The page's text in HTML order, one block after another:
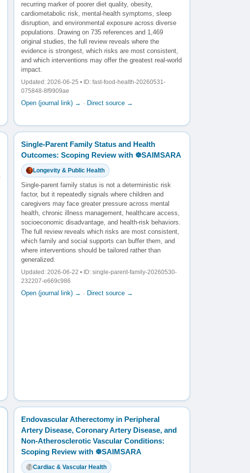
recurring marker of poorer diet quality, obesity,
cardiometabolic risk, mental-health symptoms, sleep
disruption, and environmental exposure across diverse
populations. Drawing on 735 references and 1,469
original studies, the full review reveals where the
evidence is strongest, which risks are most consistent,
and which interventions may offer the greatest real-world
impact.
Updated: 2026-06-25 • ID: fast-food-health-20260531-
075848-8f9909ae
Open (journal link) → · Direct source →
Single-Parent Family Status and Health
Outcomes: Scoping Review with ☸️SAIMSARA
Longevity & Public Health
Single-parent family status is not a deterministic risk
factor, but it repeatedly signals where children and
caregivers may face greater pressure across mental
health, chronic illness management, healthcare access,
socioeconomic disadvantage, and health-risk behaviors.
The full review reveals which risks are most consistent,
which family and social supports can buffer them, and
where interventions should be tailored rather than
generalized.
Updated: 2026-06-22 • ID: single-parent-family-20260530-
232207-e669c986
Open (journal link) → · Direct source →
Endovascular Atherectomy in Peripheral
Artery Disease, Coronary Artery Disease, and
Non-Atherosclerotic Vascular Conditions:
Scoping Review with ☸️SAIMSARA
Cardiac & Vascular Health